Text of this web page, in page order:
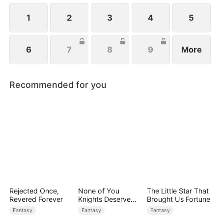
1 2 3 4 5
6 7 8 9 More
Recommended for you
Rejected Once,
Revered Forever
Fantasy
None of You
Knights Deserve
Me
Fantasy
The Little Star That
Brought Us Fortune
Fantasy